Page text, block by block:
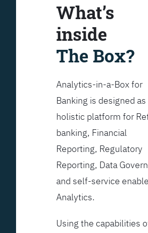
What’s
inside
The Box?
Analytics-in-a-Box for
Banking is designed as
holistic platform for
banking, Financial
Reporting, Regulatory
Reporting, Data
and self-service
Analytics.
Using the capabilities